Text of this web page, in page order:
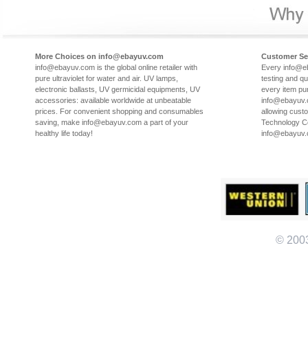
More Choices on info@ebayuv.com
info@ebayuv.com is the global online retailer with
pure ultraviolet for water and air. UV lamps,
electronic ballasts, UV germicidal equipments, UV
accessories: available worldwide at unbeatable
prices. For convenient shopping and consumables
saving, make info@ebayuv.com a part of your
healthy life today!
Customer
Every
testing and
every item
allowing
Technology
©